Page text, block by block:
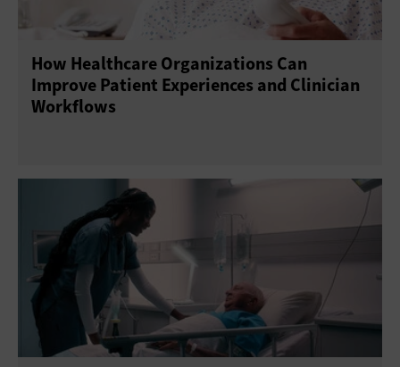
How Healthcare Organizations Can
Improve Patient Experiences and Clinician
Workflows